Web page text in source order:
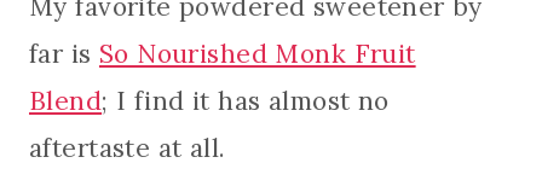
far is So Nourished Monk Fruit
Blend; I find it has almost no
aftertaste at all.